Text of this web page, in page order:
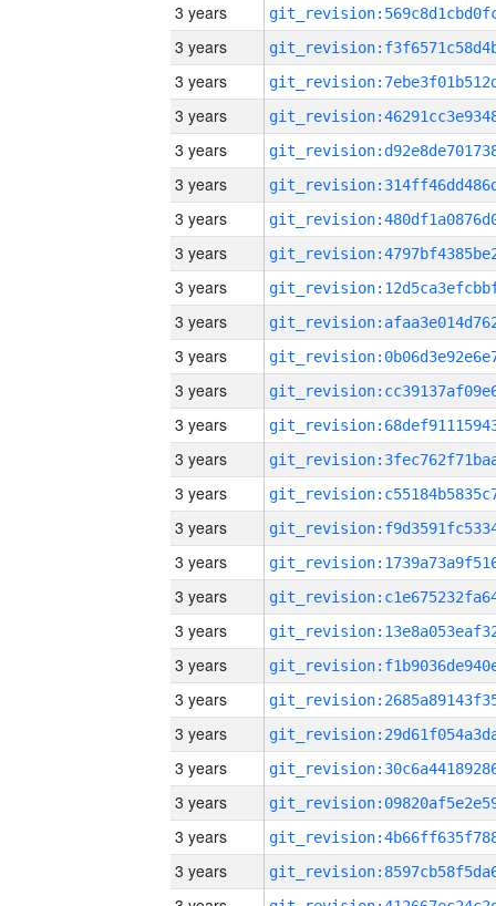
3 years
3 years
3 years
3 years
3 years
3 years
3 years
3 years
3 years
3 years
3 years
3 years
3 years
3 years
3 years
3 years
3 years
3 years
3 years
3 years
3 years
3 years
3 years
3 years
3 years
3 years